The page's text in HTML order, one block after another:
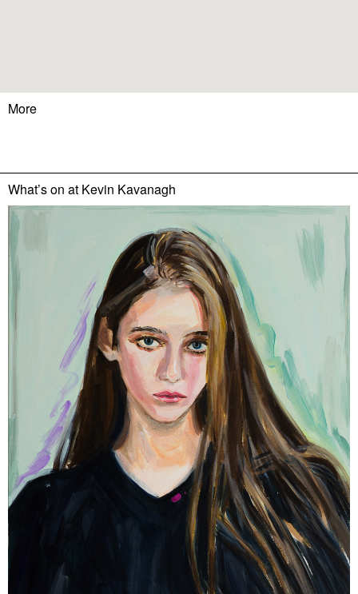
More
What’s on at Kevin Kavanagh